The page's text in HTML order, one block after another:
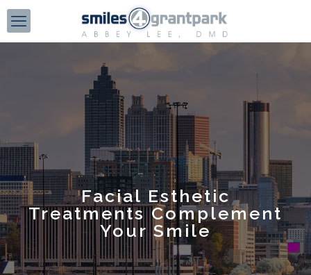
Facial Esthetic
Treatments Complement
Your Smile